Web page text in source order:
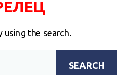
the search.
SEARCH